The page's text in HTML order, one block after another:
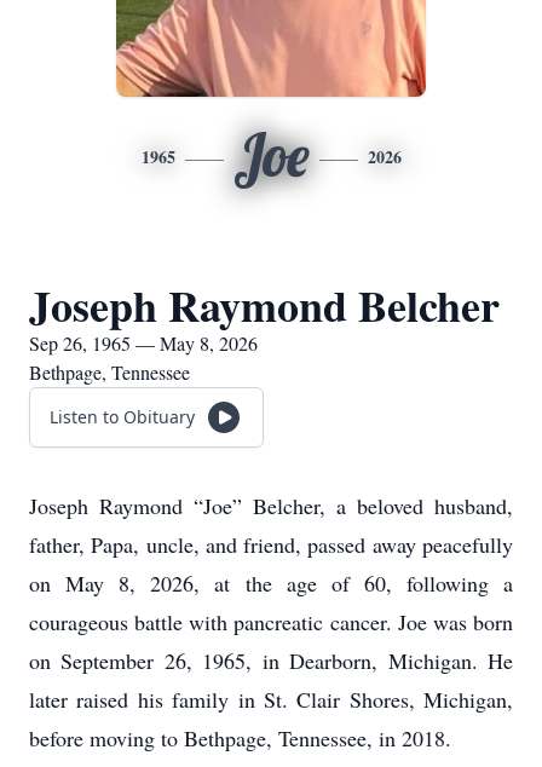
1965 Joe 2026
Joseph Raymond Belcher
Sep 26, 1965 — May 8, 2026
Bethpage, Tennessee
Listen to Obituary
Joseph Raymond “Joe” Belcher, a beloved husband,
father, Papa, uncle, and friend, passed away peacefully
on May 8, 2026, at the age of 60, following a
courageous battle with pancreatic cancer. Joe was born
on September 26, 1965, in Dearborn, Michigan. He
later raised his family in St. Clair Shores, Michigan,
before moving to Bethpage, Tennessee, in 2018.